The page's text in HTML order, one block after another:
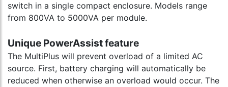
switch in a single compact enclosure. Models range
from 800VA to 5000VA per module.
Unique PowerAssist feature
The MultiPlus will prevent overload of a limited AC
source. First, battery charging will automatically be
reduced when otherwise an overload would occur. The